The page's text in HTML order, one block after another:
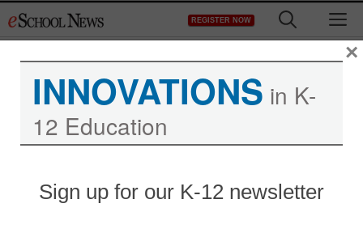
to
REGISTER NOW
INNOVATIONS in K-
12 Education
Sign up for our K-12 newsletter
×